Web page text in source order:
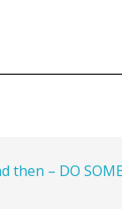
then – DO